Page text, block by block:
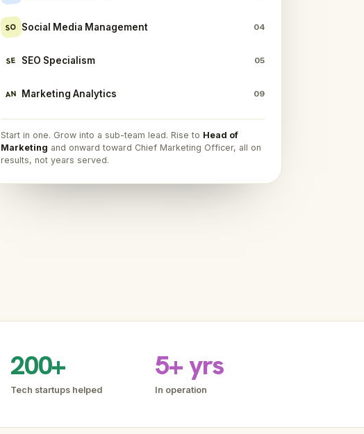
SO Social Media Management 04
SE SEO Specialism 05
AN Marketing Analytics 09
Start in one. Grow into a sub-team lead. Rise to Head of
Marketing and onward toward Chief Marketing Officer, all on
results, not years served.
200+
Tech startups helped
5+ yrs
In operation